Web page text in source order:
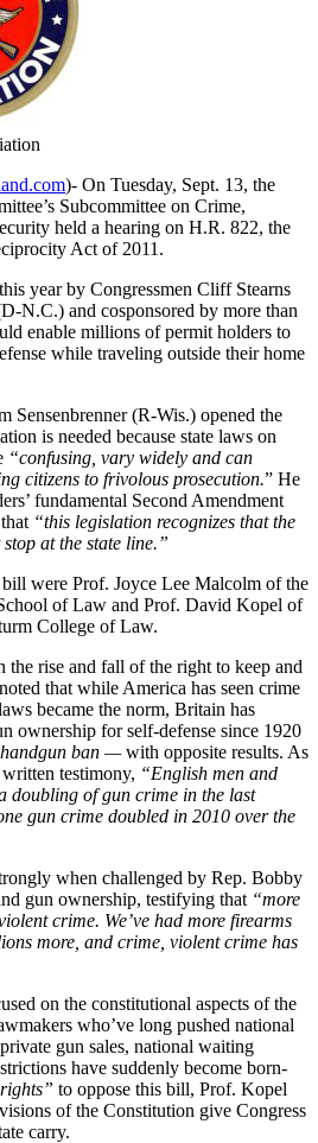
)- On Tuesday, Sept. 13, the
Subcommittee on Crime,
held a hearing on H.R. 822, the
Act of 2011.
year by Congressmen Cliff Stearns
N.C.) and cosponsored by more than
enable millions of permit holders to
while traveling outside their home
Sensenbrenner (R-Wis.) opened the
is needed because state laws on
“confusing, vary widely and can
citizens to frivolous prosecution.” He
fundamental Second Amendment
“this legislation recognizes that the
at the state line.”
were Prof. Joyce Lee Malcolm of the
of Law and Prof. David Kopel of
College of Law.
rise and fall of the right to keep and
that while America has seen crime
became the norm, Britain has
ownership for self-defense since 1920
ban —with opposite results. As
testimony, “English men and
doubling of gun crime in the last
gun crime doubled in 2010 over the
when challenged by Rep. Bobby
gun ownership, testifying that “more
crime. We’ve had more firearms
more, and crime, violent crime has
on the constitutional aspects of the
who’ve long pushed national
gun sales, national waiting
have suddenly become born-
rights” to oppose this bill, Prof. Kopel
of the Constitution give Congress
carry.